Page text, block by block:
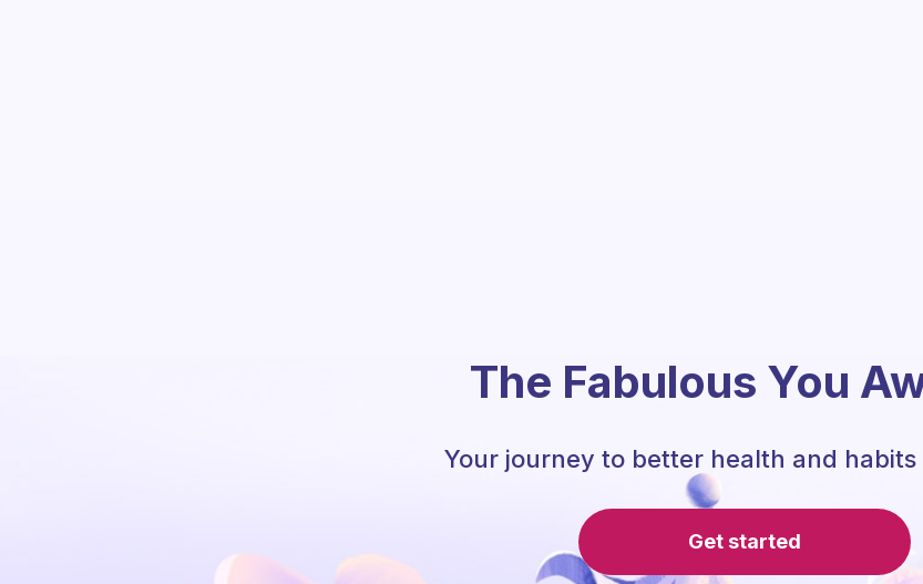
The Fabulous You
Your journey to better health and
Get started